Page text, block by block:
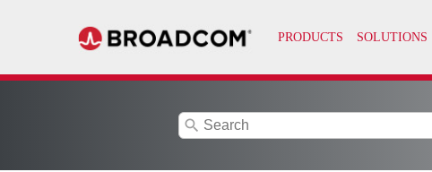
search